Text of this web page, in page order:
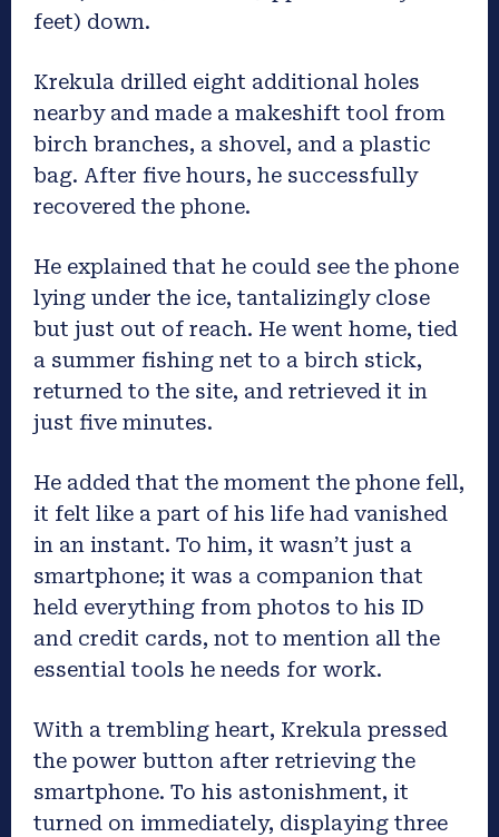
feet) down.
Krekula drilled eight additional holes
nearby and made a makeshift tool from
birch branches, a shovel, and a plastic
bag. After five hours, he successfully
recovered the phone.
He explained that he could see the phone
lying under the ice, tantalizingly close
but just out of reach. He went home, tied
a summer fishing net to a birch stick,
returned to the site, and retrieved it in
just five minutes.
He added that the moment the phone fell,
it felt like a part of his life had vanished
in an instant. To him, it wasn’t just a
smartphone; it was a companion that
held everything from photos to his ID
and credit cards, not to mention all the
essential tools he needs for work.
With a trembling heart, Krekula pressed
the power button after retrieving the
smartphone. To his astonishment, it
turned on immediately, displaying three